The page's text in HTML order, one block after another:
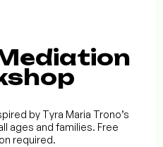
by Tyra Maria Trono’s
ages and families. Free
required.